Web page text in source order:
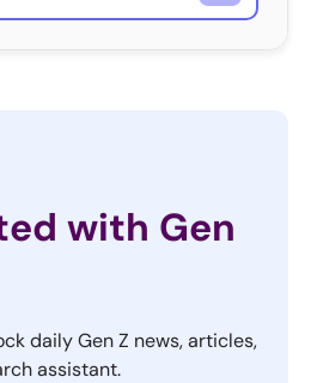
with Gen
daily Gen Z news, articles,
assistant.